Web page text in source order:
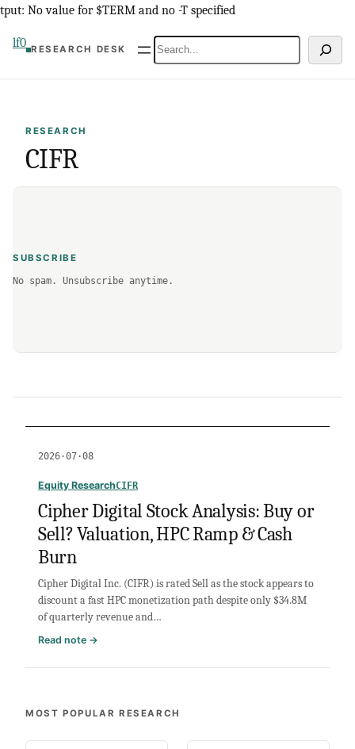
Skip
content
tput: No value for $TERM and no -T specified
lf0 RESEARCH DESK Search
RESEARCH
CIFR
SUBSCRIBE
No spam. Unsubscribe anytime.
2026·07·08
Equity ResearchCIFR
Cipher Digital Stock Analysis: Buy or
Sell? Valuation, HPC Ramp & Cash
Burn
Cipher Digital Inc. (CIFR) is rated Sell as the stock appears to
discount a fast HPC monetization path despite only $34.8M
of quarterly revenue and…
Read note →
or
MOST POPULAR RESEARCH